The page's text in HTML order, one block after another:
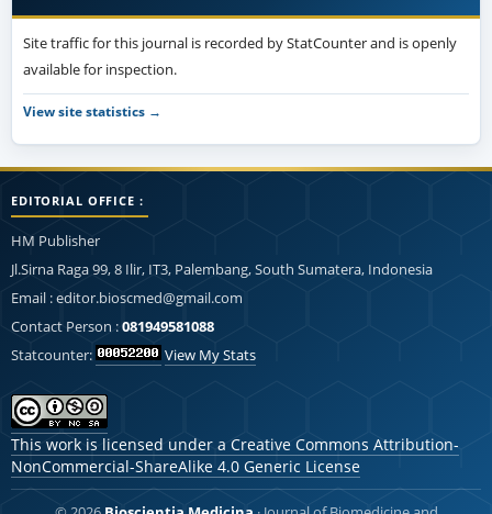
Site traffic for this journal is recorded by StatCounter and is openly
available for inspection.
View site statistics →
EDITORIAL OFFICE :
HM Publisher
Jl.Sirna Raga 99, 8 Ilir, IT3, Palembang, South Sumatera, Indonesia
Email : editor.bioscmed@gmail.com
Contact Person :081949581088
Statcounter:
View My Stats
This work is licensed under a Creative Commons Attribution-
NonCommercial-ShareAlike 4.0 Generic License